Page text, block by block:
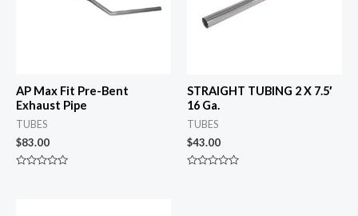
AP Max Fit Pre-Bent
Exhaust Pipe
TUBES
$83.00
STRAIGHT TUBING 2 X 7.5′
16 Ga.
TUBES
$43.00